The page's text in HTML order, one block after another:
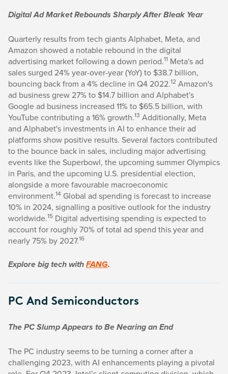
Digital Ad Market Rebounds Sharply After Bleak Year
Quarterly results from tech giants Alphabet, Meta, and
Amazon showed a notable rebound in the digital
advertising market following a down period.11 Meta's ad
sales surged 24% year-over-year (YoY) to $38.7 billion,
bouncing back from a 4% decline in Q4 2022.12 Amazon's
ad business grew 27% to $14.7 billion and Alphabet's
Google ad business increased 11% to $65.5 billion, with
YouTube contributing a 16% growth.13 Additionally, Meta
and Alphabet's investments in AI to enhance their ad
platforms show positive results. Several factors contributed
to the bounce back in sales, including major advertising
events like the Superbowl, the upcoming summer Olympics
in Paris, and the upcoming U.S. presidential election,
alongside a more favourable macroeconomic
environment.14 Global ad spending is forecast to increase
10% in 2024, signalling a positive outlook for the industry
worldwide.15 Digital advertising spending is expected to
account for roughly 70% of total ad spend this year and
nearly 75% by 2027.16
Explore big tech with FANG.
PC And Semiconductors
The PC Slump Appears to Be Nearing an End
The PC industry seems to be turning a corner after a
challenging 2023, with AI enhancements playing a pivotal